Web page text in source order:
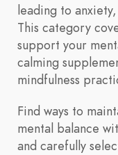
leading to
This category
support your
calming
mindfulness
Find ways to
mental balance
and carefully